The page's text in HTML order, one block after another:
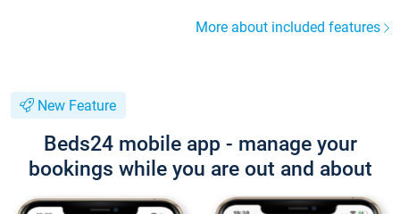
More about included features
New Feature
Beds24 mobile app - manage your
bookings while you are out and about